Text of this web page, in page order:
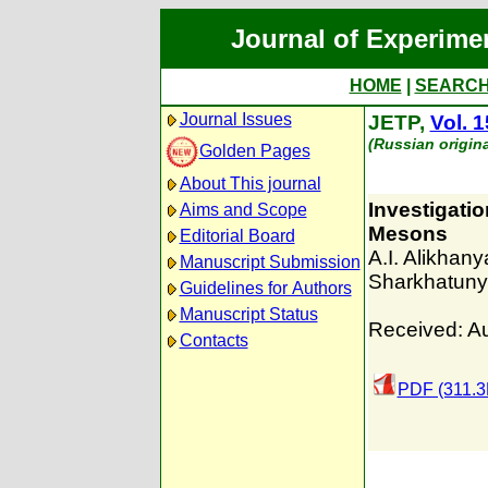
Journal of
HOME
Journal Issues
Golden Pages
About This journal
Aims and Scope
Editorial Board
Manuscript Submission
Guidelines for Authors
Manuscript Status
Contacts
JETP, Vol.
(Russian
Mesons
A.I.
Received:
PDF